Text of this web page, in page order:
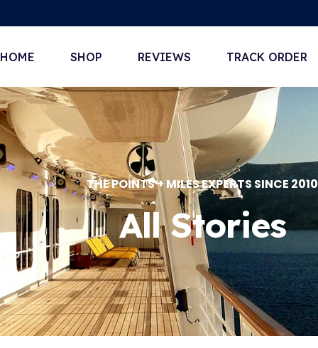
HOME SHOP REVIEWS TRACK ORDER
THE POINTS + MILES EXPERTS SINCE 2010
All Stories